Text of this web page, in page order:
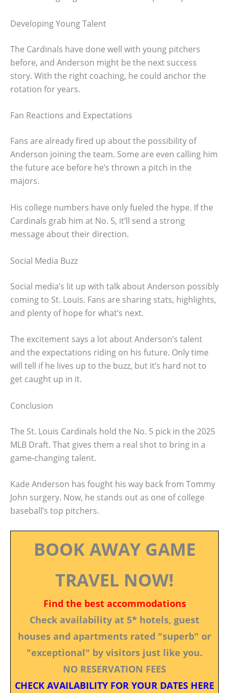
Developing Young Talent
The Cardinals have done well with young pitchers
before, and Anderson might be the next success
story. With the right coaching, he could anchor the
rotation for years.
Fan Reactions and Expectations
Fans are already fired up about the possibility of
Anderson joining the team. Some are even calling him
the future ace before he’s thrown a pitch in the
majors.
His college numbers have only fueled the hype. If the
Cardinals grab him at No. 5, it’ll send a strong
message about their direction.
Social Media Buzz
Social media’s lit up with talk about Anderson possibly
coming to St. Louis. Fans are sharing stats, highlights,
and plenty of hope for what’s next.
The excitement says a lot about Anderson’s talent
and the expectations riding on his future. Only time
will tell if he lives up to the buzz, but it’s hard not to
get caught up in it.
Conclusion
The St. Louis Cardinals hold the No. 5 pick in the 2025
MLB Draft. That gives them a real shot to bring in a
game-changing talent.
Kade Anderson has fought his way back from Tommy
John surgery. Now, he stands out as one of college
baseball’s top pitchers.
BOOK AWAY GAME
TRAVEL NOW!
Find the best accommodations
Check availability at 5* hotels, guest
houses and apartments rated "superb" or
"exceptional" by visitors just like you.
NO RESERVATION FEES
CHECK AVAILABILITY FOR YOUR DATES HERE